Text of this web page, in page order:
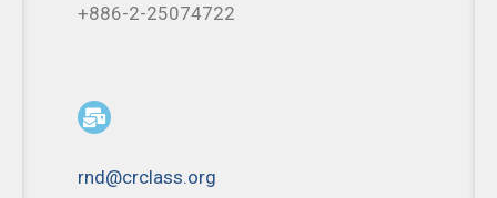
+886-2-25074722
rnd@crclass.org